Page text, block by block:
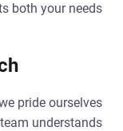
both your needs
pride ourselves
understands